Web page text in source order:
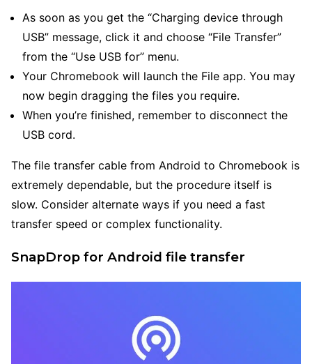
As soon as you get the “Charging device through
USB” message, click it and choose “File Transfer”
from the “Use USB for” menu.
Your Chromebook will launch the File app. You may
now begin dragging the files you require.
When you’re finished, remember to disconnect the
USB cord.
The file transfer cable from Android to Chromebook is
extremely dependable, but the procedure itself is
slow. Consider alternate ways if you need a fast
transfer speed or complex functionality.
SnapDrop for Android file transfer